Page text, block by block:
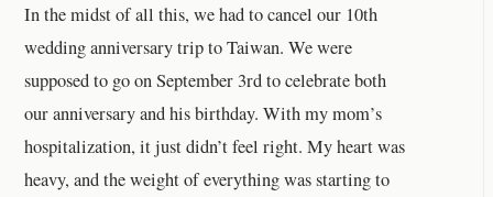
In the midst of all this, we had to cancel our 10th
wedding anniversary trip to Taiwan. We were
supposed to go on September 3rd to celebrate both
our anniversary and his birthday. With my mom’s
hospitalization, it just didn’t feel right. My heart was
heavy, and the weight of everything was starting to